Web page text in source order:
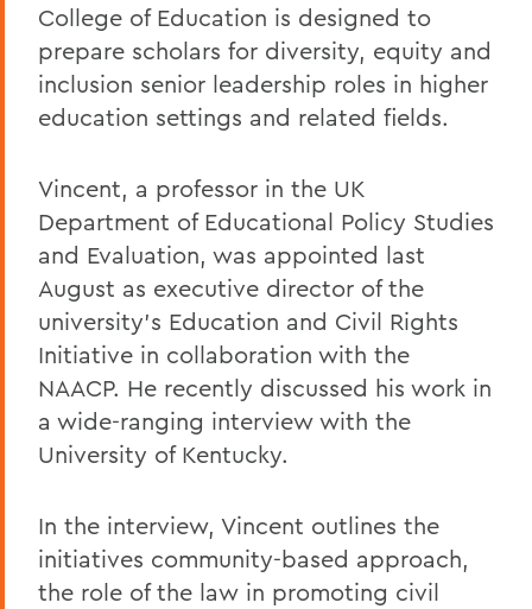
College of Education is designed to
prepare scholars for diversity, equity and
inclusion senior leadership roles in higher
education settings and related fields.
Vincent, a professor in the UK
Department of Educational Policy Studies
and Evaluation, was appointed last
August as executive director of the
university's Education and Civil Rights
Initiative in collaboration with the
NAACP. He recently discussed his work in
a wide-ranging interview with the
University of Kentucky.
In the interview, Vincent outlines the
initiatives community-based approach,
the role of the law in promoting civil